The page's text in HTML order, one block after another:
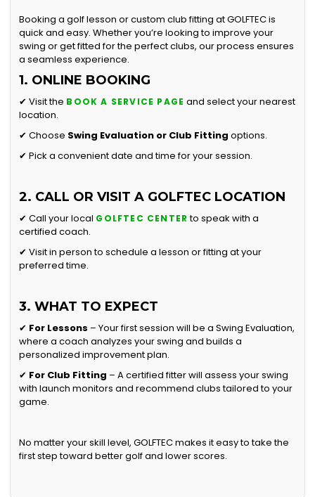
Booking a golf lesson or custom club fitting at GOLFTEC is
quick and easy. Whether you’re looking to improve your
swing or get fitted for the perfect clubs, our process ensures
a seamless experience.
1. ONLINE BOOKING
✔ Visit the BOOK A SERVICE PAGE and select your nearest
location.
✔ Choose Swing Evaluation or Club Fitting options.
✔ Pick a convenient date and time for your session.
2. CALL OR VISIT A GOLFTEC LOCATION
✔ Call your local GOLFTEC CENTER to speak with a
certified coach.
✔ Visit in person to schedule a lesson or fitting at your
preferred time.
3. WHAT TO EXPECT
✔ For Lessons – Your first session will be a Swing Evaluation,
where a coach analyzes your swing and builds a
personalized improvement plan.
✔ For Club Fitting – A certified fitter will assess your swing
with launch monitors and recommend clubs tailored to your
game.
No matter your skill level, GOLFTEC makes it easy to take the
first step toward better golf and lower scores.